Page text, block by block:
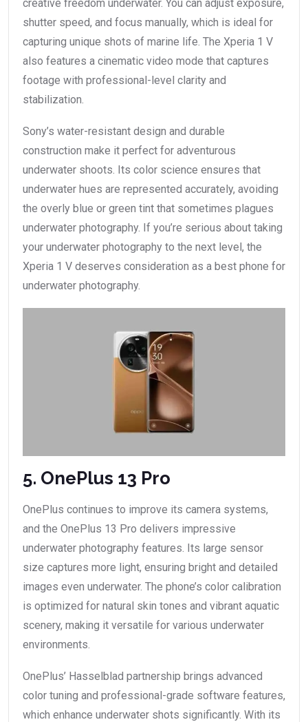
creative freedom underwater. You can adjust exposure,
shutter speed, and focus manually, which is ideal for
capturing unique shots of marine life. The Xperia 1 V
also features a cinematic video mode that captures
footage with professional-level clarity and
stabilization.
Sony’s water-resistant design and durable
construction make it perfect for adventurous
underwater shoots. Its color science ensures that
underwater hues are represented accurately, avoiding
the overly blue or green tint that sometimes plagues
underwater photography. If you’re serious about taking
your underwater photography to the next level, the
Xperia 1 V deserves consideration as a best phone for
underwater photography.
5. OnePlus 13 Pro
OnePlus continues to improve its camera systems,
and the OnePlus 13 Pro delivers impressive
underwater photography features. Its large sensor
size captures more light, ensuring bright and detailed
images even underwater. The phone’s color calibration
is optimized for natural skin tones and vibrant aquatic
scenery, making it versatile for various underwater
environments.
OnePlus’ Hasselblad partnership brings advanced
color tuning and professional-grade software features,
which enhance underwater shots significantly. With its